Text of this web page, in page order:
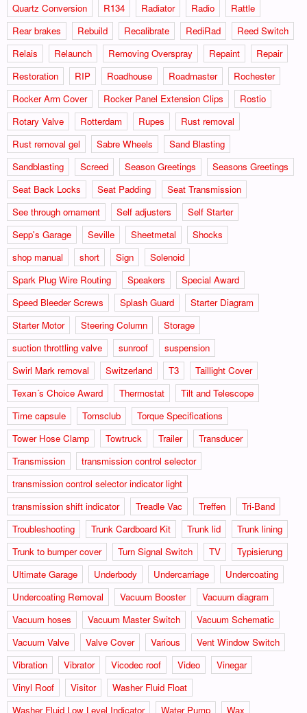
Quartz Conversion
R134 Radiator Radio
Rattle
Rear brakes
Rebuild Recalibrate RediRad
Reed Switch
Relais
Relaunch Removing Overspray Repaint
Repair
Restoration
RIP Roadhouse Roadmaster
Rochester
Rocker Arm Cover
Rocker Panel Extension Clips
Rostio
Rotary Valve
Rotterdam Rupes
Rust removal
Rust removal gel
Sabre Wheels
Sand Blasting
Sandblasting
Screed Season Greetings
Seasons Greetings
Seat Back Locks
Seat Padding
Seat Transmission
See through ornament
Self adjusters
Self Starter
Sepp's Garage
Seville Sheetmetal
Shocks
shop manual
short Sign
Solenoid
Spark Plug Wire Routing
Speakers
Special Award
Speed Bleeder Screws
Splash Guard
Starter Diagram
Starter Motor
Steering Column
Storage
suction throttling valve
sunroof
suspension
Swirl Mark removal
Switzerland T3
Taillight Cover
Texan´s Choice Award
Thermostat
Tilt and Telescope
Time capsule
Tomsclub
Torque Specifications
Tower Hose Clamp
Towtruck Trailer
Transducer
Transmission
transmission control selector
transmission control selector indicator light
transmission shift indicator
Treadle Vac Treffen
Tri-Band
Troubleshooting
Trunk Cardboard Kit Trunk lid
Trunk lining
Trunk to bumper cover
Turn Signal Switch TV
Typisierung
Ultimate Garage
Underbody Undercarriage
Undercoating
Undercoating Removal
Vacuum Booster
Vacuum diagram
Vacuum hoses
Vacuum Master Switch
Vacuum Schematic
Vacuum Valve
Valve Cover Various
Vent Window Switch
Vibration
Vibrator Vicodec roof Video
Vinegar
Vinyl Roof
Visitor
Washer Fluid Float
Washer Fluid Low Level Indicator
Water Pump Wax